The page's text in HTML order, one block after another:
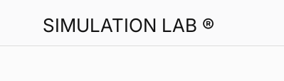
SIMULATION LAB ®